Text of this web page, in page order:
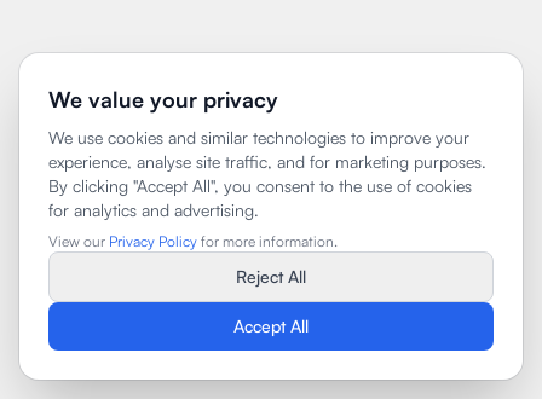
We value your privacy
We use cookies and similar technologies to improve your
experience, analyse site traffic, and for marketing purposes.
By clicking "Accept All", you consent to the use of cookies
for analytics and advertising.
View our Privacy Policy for more information.
Reject All
Accept All